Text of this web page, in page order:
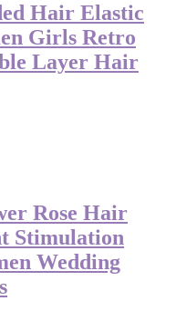
Hair Elastic
Girls Retro
Layer Hair
Rose Hair
Stimulation
Wedding